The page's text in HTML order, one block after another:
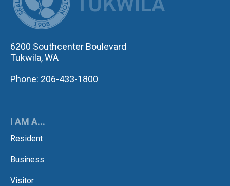
6200 Southcenter Boulevard
Tukwila, WA
Phone: 206-433-1800
I AM A...
Resident
Business
Visitor